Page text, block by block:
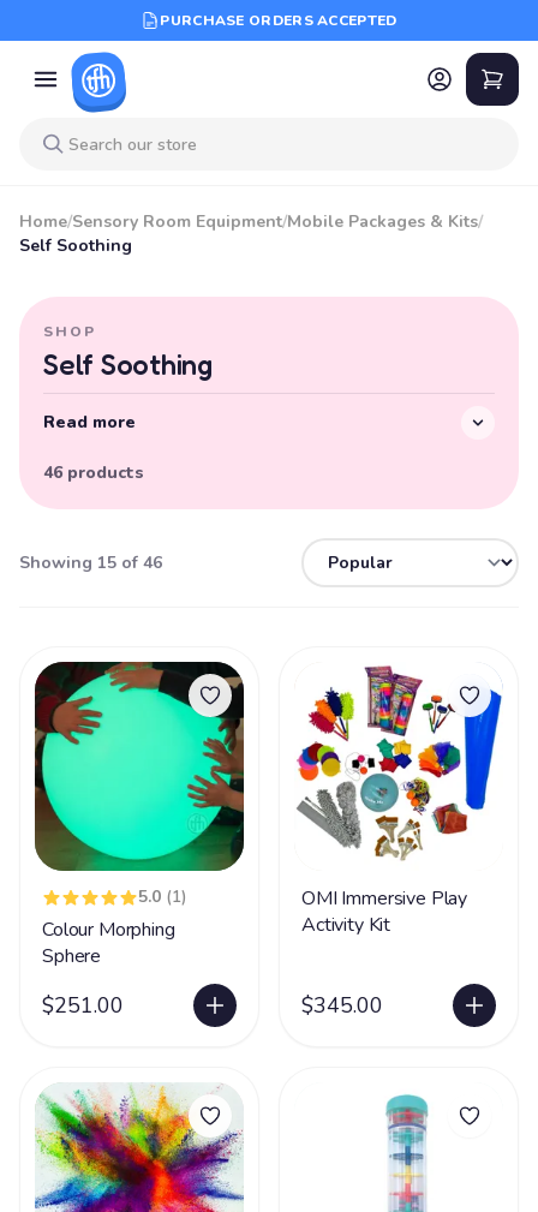
PURCHASE ORDERS ACCEPTED
Home/Sensory Room Equipment/Mobile Packages & Kits/
Self Soothing
SHOP
Self Soothing
Read more
46 products
Showing 15 of 46
5.0 (1)
Colour Morphing
Sphere
$251.00
OMI Immersive Play
Activity Kit
$345.00